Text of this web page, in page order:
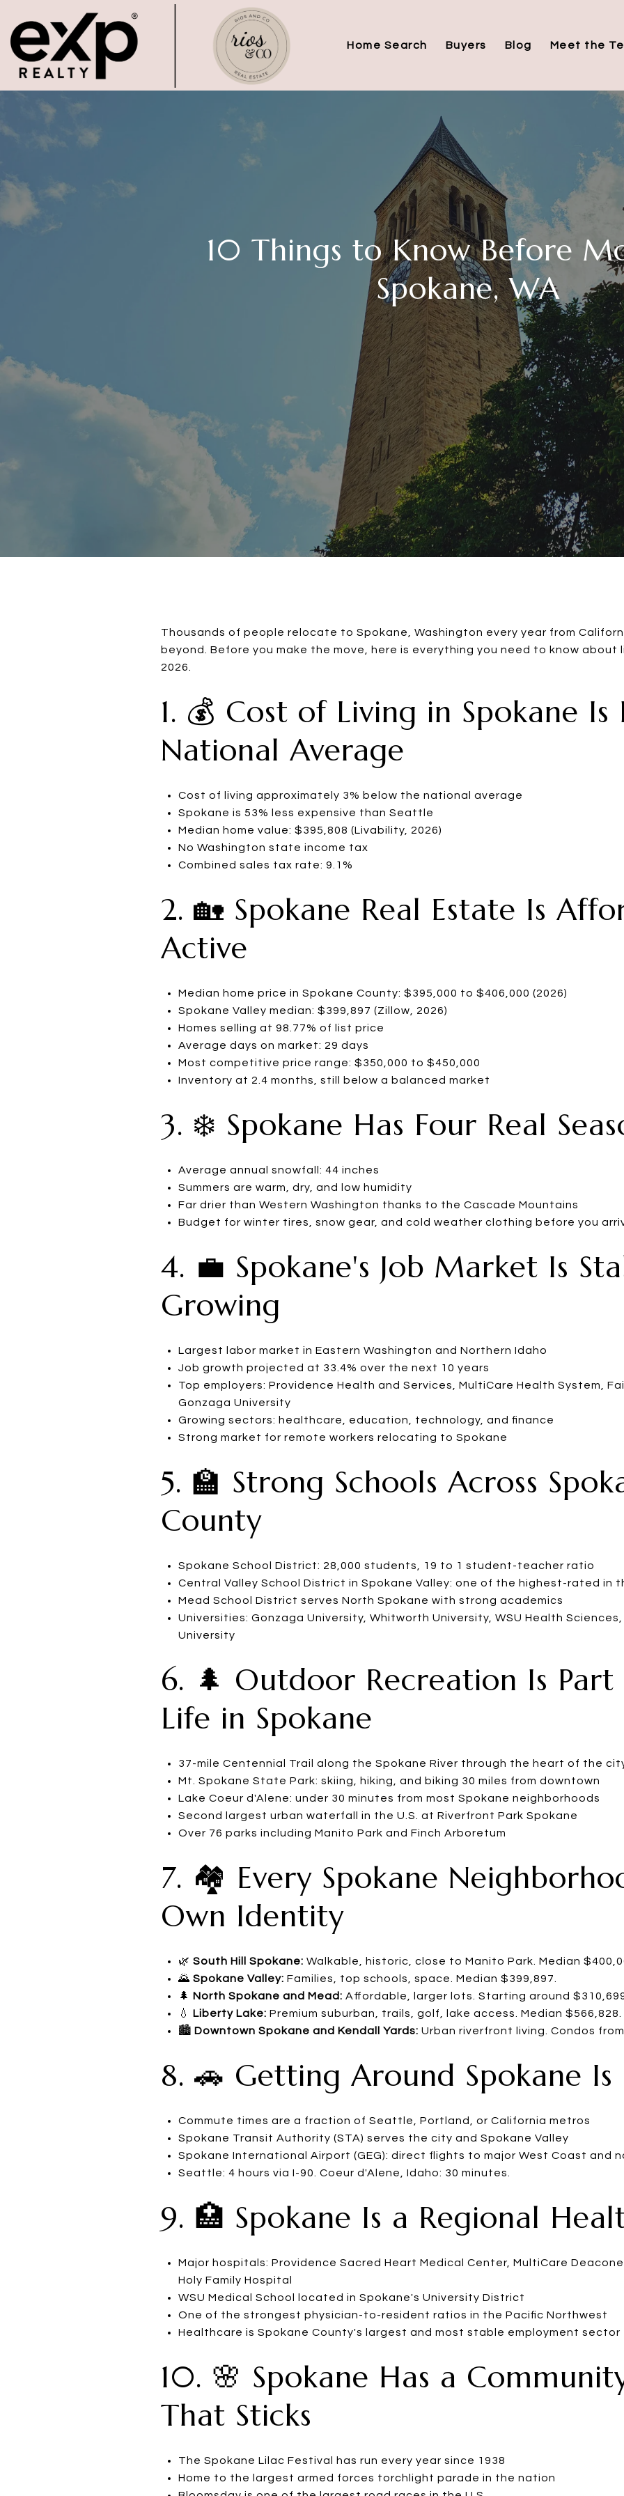
Home Search Buyers Blog Meet the
10 Things to Know Before
Spokane, WA
Thousands of people relocate to Spokane, Washington every year from
beyond. Before you make the move, here is everything you need to know about
2026.
1. 💰 Cost of Living in Spokane
National Average
Cost of living approximately 3% below the national average
Spokane is 53% less expensive than Seattle
Median home value: $395,808 (Livability, 2026)
No Washington state income tax
Combined sales tax rate: 9.1%
2. 🏡 Spokane Real Estate Is
Active
Median home price in Spokane County: $395,000 to $406,000 (2026)
Spokane Valley median: $399,897 (Zillow, 2026)
Homes selling at 98.77% of list price
Average days on market: 29 days
Most competitive price range: $350,000 to $450,000
Inventory at 2.4 months, still below a balanced market
3. ❄️ Spokane Has Four Real
Average annual snowfall: 44 inches
Summers are warm, dry, and low humidity
Far drier than Western Washington thanks to the Cascade Mountains
Budget for winter tires, snow gear, and cold weather clothing before you
4. 💼 Spokane's Job Market Is
Growing
Largest labor market in Eastern Washington and Northern Idaho
Job growth projected at 33.4% over the next 10 years
Top employers: Providence Health and Services, MultiCare Health System,
Gonzaga University
Growing sectors: healthcare, education, technology, and finance
Strong market for remote workers relocating to Spokane
5. 🏫 Strong Schools Across
County
Spokane School District: 28,000 students, 19 to 1 student-teacher ratio
Central Valley School District in Spokane Valley: one of the highest-rated in
Mead School District serves North Spokane with strong academics
Universities: Gonzaga University, Whitworth University, WSU Health
University
6. 🌲 Outdoor Recreation Is
Life in Spokane
37-mile Centennial Trail along the Spokane River through the heart of the
Mt. Spokane State Park: skiing, hiking, and biking 30 miles from downtown
Lake Coeur d'Alene: under 30 minutes from most Spokane neighborhoods
Second largest urban waterfall in the U.S. at Riverfront Park Spokane
Over 76 parks including Manito Park and Finch Arboretum
7. 🏘️ Every Spokane
Own Identity
🌿 South Hill Spokane: Walkable, historic, close to Manito Park. Median
🌄 Spokane Valley: Families, top schools, space. Median $399,897.
🌲 North Spokane and Mead: Affordable, larger lots. Starting around
💧 Liberty Lake: Premium suburban, trails, golf, lake access. Median $566,828.
🏙️ Downtown Spokane and Kendall Yards: Urban riverfront living. Condos from
8. 🚗 Getting Around Spokane Is
Commute times are a fraction of Seattle, Portland, or California metros
Spokane Transit Authority (STA) serves the city and Spokane Valley
Spokane International Airport (GEG): direct flights to major West Coast and
Seattle: 4 hours via I-90. Coeur d'Alene, Idaho: 30 minutes.
9. 🏥 Spokane Is a Regional
Major hospitals: Providence Sacred Heart Medical Center, MultiCare
Holy Family Hospital
WSU Medical School located in Spokane's University District
One of the strongest physician-to-resident ratios in the Pacific Northwest
Healthcare is Spokane County's largest and most stable employment sector
10. 🌸 Spokane Has a
That Sticks
The Spokane Lilac Festival has run every year since 1938
Home to the largest armed forces torchlight parade in the nation